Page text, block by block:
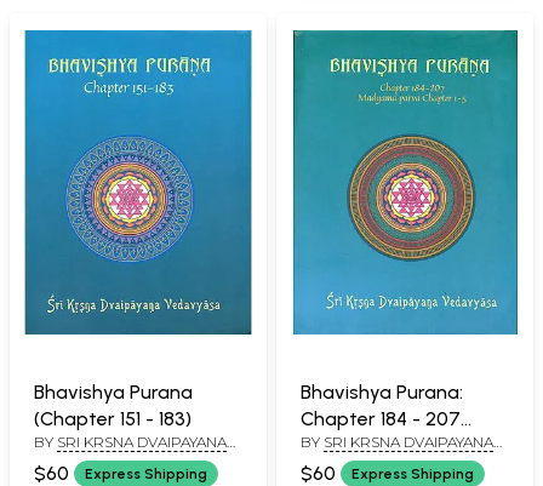
Bhavishya Purana
(Chapter 151 - 183)
BY SRI KRSNA DVAIPAYANA
VEDAVYASA
$60 Express Shipping
Bhavishya Purana:
Chapter 184 - 207
(Madyama Parva
Chapter 1 - 5)
BY SRI KRSNA DVAIPAYANA
VEDAVYASA
$60 Express Shipping